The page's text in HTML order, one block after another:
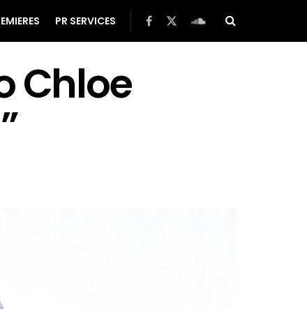
PR SERVICES
Chloe